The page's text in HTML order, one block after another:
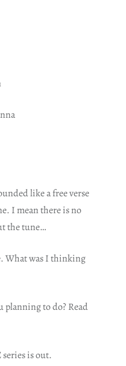
like a free verse
I mean there is no
the tune…
What was I thinking
planning to do? Read
is out.